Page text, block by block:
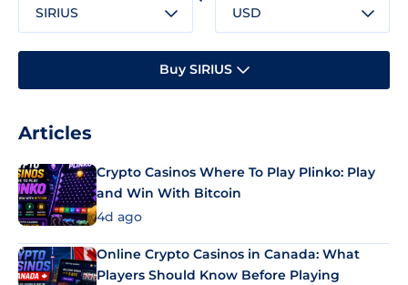
SIRIUS USD
Buy SIRIUS
Articles
Crypto Casinos Where To Play Plinko: Play
and Win With Bitcoin
4d ago
Online Crypto Casinos in Canada: What
Players Should Know Before Playing